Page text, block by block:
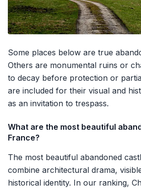
Some places below are true
Others are monumental ruins or
to decay before protection or
are included for their visual and
as an invitation to trespass.
What are the most beautiful
France?
The most beautiful abandoned
combine architectural drama,
historical identity. In our ranking,